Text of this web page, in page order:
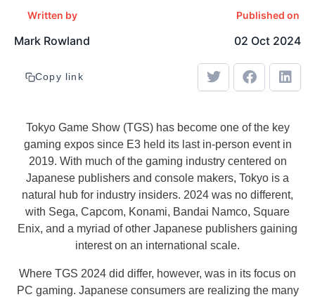
Written by
Mark Rowland
Published on
02 Oct 2024
Copy link
Tokyo Game Show (TGS) has become one of the key
gaming expos since E3 held its last in-person event in
2019. With much of the gaming industry centered on
Japanese publishers and console makers, Tokyo is a
natural hub for industry insiders. 2024 was no different,
with Sega, Capcom, Konami, Bandai Namco, Square
Enix, and a myriad of other Japanese publishers gaining
interest on an international scale.
Where TGS 2024 did differ, however, was in its focus on
PC gaming. Japanese consumers are realizing the many